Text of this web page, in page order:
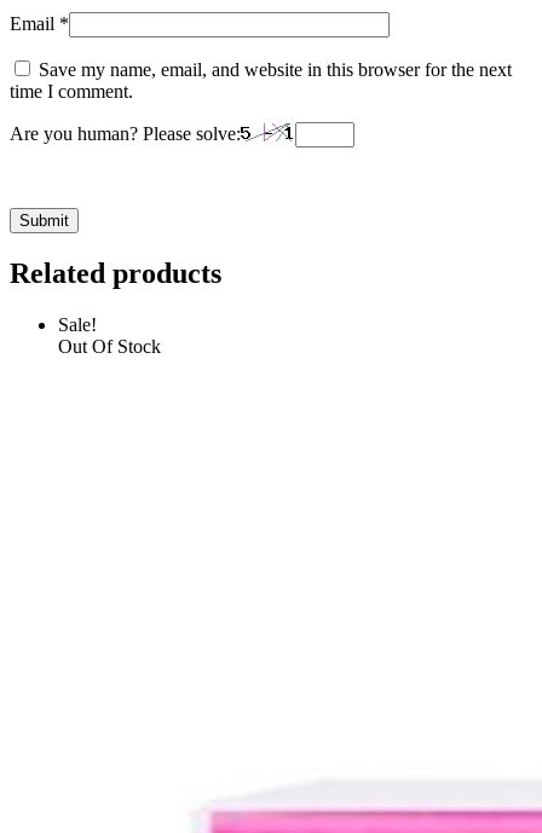
Email *
Save my name, email, and website in this browser for the next
time I comment.
Are you human? Please solve:
Related products
Sale!
Out Of Stock